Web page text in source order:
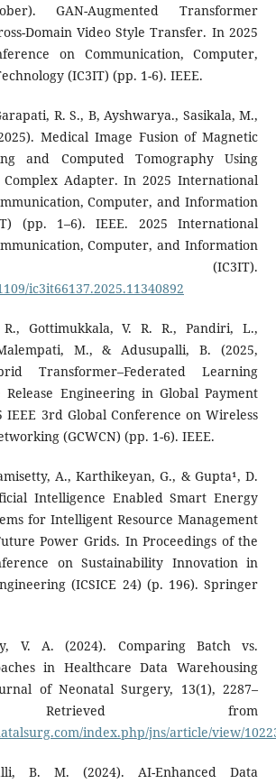
GAN-Augmented Transformer
Domain Video Style Transfer. In 2025
on Communication, Computer,
(IC3IT) (pp. 1-6). IEEE.
R. S., B, Ayshwarya., Sasikala, M.,
Medical Image Fusion of Magnetic
and Computed Tomography Using
Adapter. In 2025 International
Computer, and Information
(pp. 1–6). IEEE. 2025 International
Computer, and Information
(IC3IT).
ic3it66137.2025.11340892
Gottimukkala, V. R. R., Pandiri, L.,
M., & Adusupalli, B. (2025,
Transformer–Federated Learning
Engineering in Global Payment
IEEE 3rd Global Conference on Wireless
(GCWCN) (pp. 1-6). IEEE.
A., Karthikeyan, G., & Gupta¹, D.
Intelligence Enabled Smart Energy
for Intelligent Resource Management
Power Grids. In Proceedings of the
on Sustainability Innovation in
(ICSICE 24) (p. 196). Springer
V. A. (2024). Comparing Batch vs.
in Healthcare Data Warehousing
of Neonatal Surgery, 13(1), 2287–
from
index.php/jns/article/view/
B. M. (2024). AI-Enhanced Data